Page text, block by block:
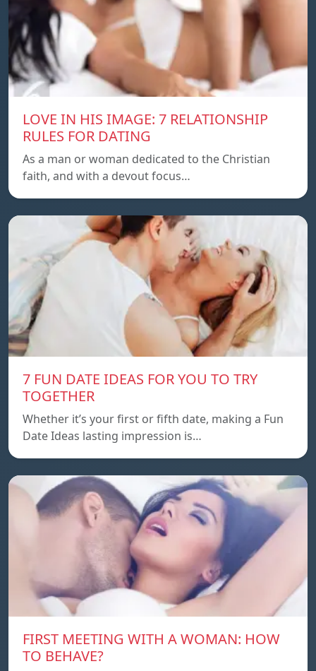
LOVE IN HIS IMAGE: 7 RELATIONSHIP
RULES FOR DATING
As a man or woman dedicated to the Christian
faith, and with a devout focus…
7 FUN DATE IDEAS FOR YOU TO TRY
TOGETHER
Whether it’s your first or fifth date, making a Fun
Date Ideas lasting impression is…
FIRST MEETING WITH A WOMAN: HOW
TO BEHAVE?